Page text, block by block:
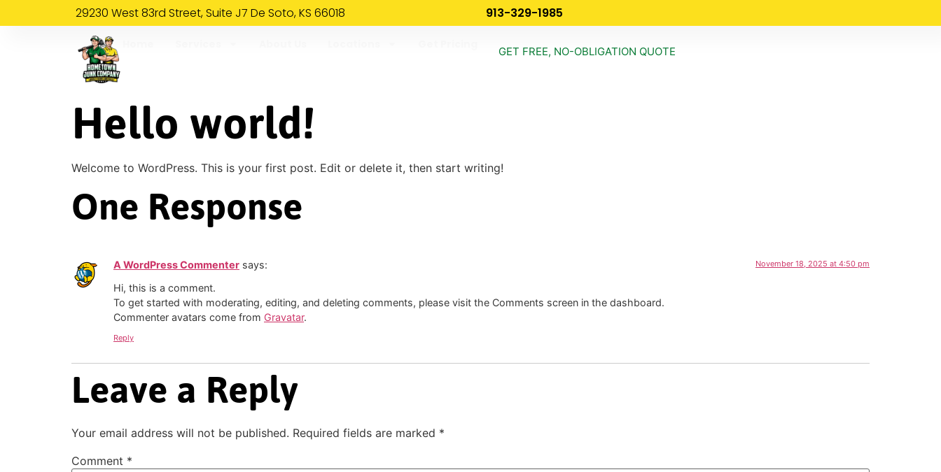
29230 West 83rd Street, Suite J7 De Soto, KS 66018 913-329-1985
GET FREE, NO-OBLIGATION QUOTE
Hello world!
Welcome to WordPress. This is your first post. Edit or delete it, then start writing!
One Response
A WordPress Commenter says: November 18, 2025 at 4:50 pm
Hi, this is a comment.
To get started with moderating, editing, and deleting comments, please visit the Comments screen in the dashboard.
Commenter avatars come from Gravatar.
Reply
Leave a Reply
Your email address will not be published. Required fields are marked *
Comment *